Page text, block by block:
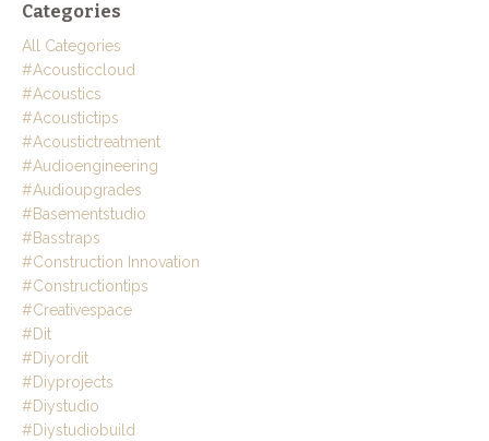
Categories
All Categories
#acousticcloud
#acoustics
#acoustictips
#acoustictreatment
#audioengineering
#audioupgrades
#basementstudio
#basstraps
#construction Innovation
#constructiontips
#creativespace
#dit
#diyordit
#diyprojects
#diystudio
#diystudiobuild